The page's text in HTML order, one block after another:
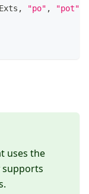
, "po" , "pot"
uses the